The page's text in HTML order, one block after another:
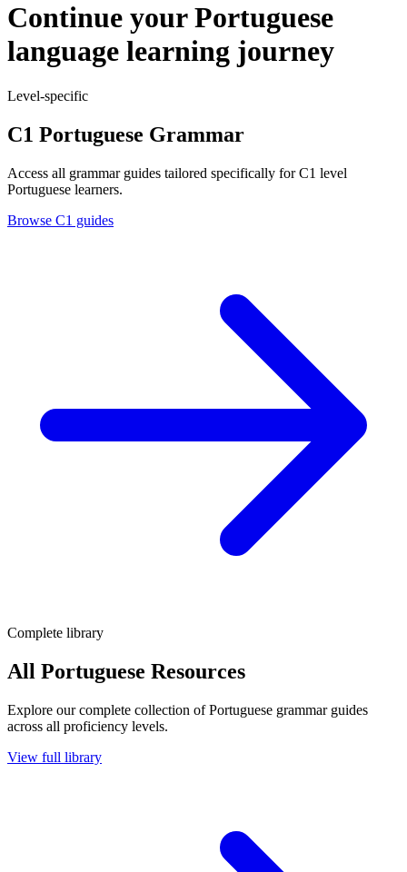
Continue your Portuguese
language learning journey
Level-specific
C1 Portuguese Grammar
Access all grammar guides tailored specifically for C1 level
Portuguese learners.
Browse C1 guides
Complete library
All Portuguese Resources
Explore our complete collection of Portuguese grammar guides
across all proficiency levels.
View full library